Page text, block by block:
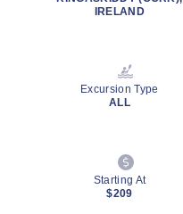
IRELAND
Excursion Type
ALL
Starting At
$209